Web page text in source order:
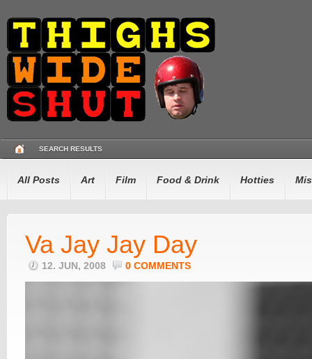
SEARCH RESULTS
All Posts Art Film Food & Drink Hotties
Va Jay Jay Day
12. JUN, 2008 0 COMMENTS